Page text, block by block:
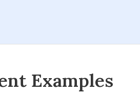
Examples